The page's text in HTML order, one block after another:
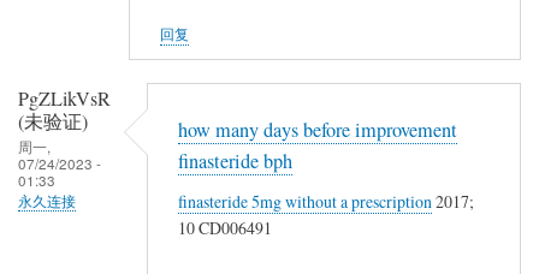
回复
PgZLikVsR
(未验证)
周一,
07/24/2023 -
01:33
永久连接
how many days before improvement
finasteride bph
finasteride 5mg without a prescription2017;
10 CD006491